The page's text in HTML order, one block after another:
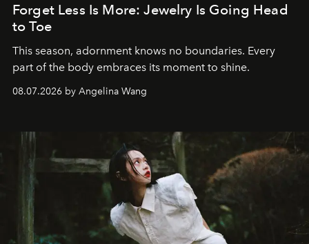
Forget Less Is More: Jewelry Is Going Head
to Toe
This season, adornment knows no boundaries. Every
part of the body embraces its moment to shine.
08.07.2026 by Angelina Wang